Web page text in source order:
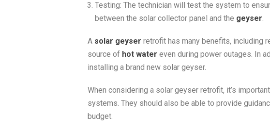
Testing: The technician will test the system to
between the solar collector panel and the geyser.
A solar geyser retrofit has many benefits, including
source of hot water even during power outages. In
installing a brand new solar geyser.
When considering a solar geyser retrofit, it’s
systems. They should also be able to provide
budget.